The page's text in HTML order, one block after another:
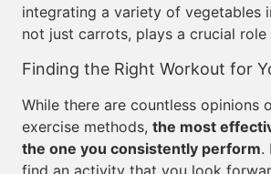
integrating a variety of vegetables
not just carrots, plays a crucial role
Finding the Right Workout for
While there are countless opinions
exercise methods, the most
the one you consistently perform.
find an activity that you look